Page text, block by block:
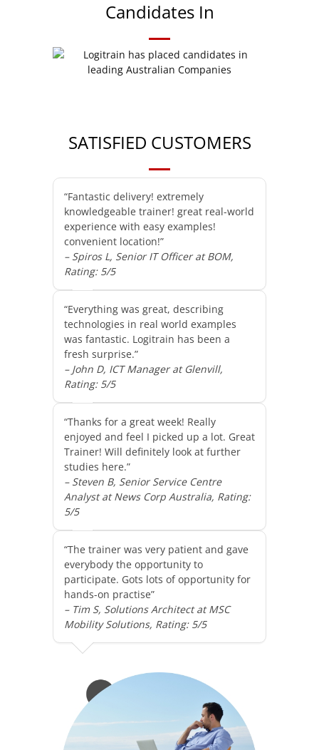
Candidates In
SATISFIED CUSTOMERS
“Fantastic delivery! extremely
knowledgeable trainer! great real-world
experience with easy examples!
convenient location!”
– Spiros L, Senior IT Officer at BOM,
Rating: 5/5
“Everything was great, describing
technologies in real world examples
was fantastic. Logitrain has been a
fresh surprise.”
– John D, ICT Manager at Glenvill,
Rating: 5/5
“Thanks for a great week! Really
enjoyed and feel I picked up a lot. Great
Trainer! Will definitely look at further
studies here.”
– Steven B, Senior Service Centre
Analyst at News Corp Australia, Rating:
5/5
“The trainer was very patient and gave
everybody the opportunity to
participate. Gots lots of opportunity for
hands-on practise”
– Tim S, Solutions Architect at MSC
Mobility Solutions, Rating: 5/5